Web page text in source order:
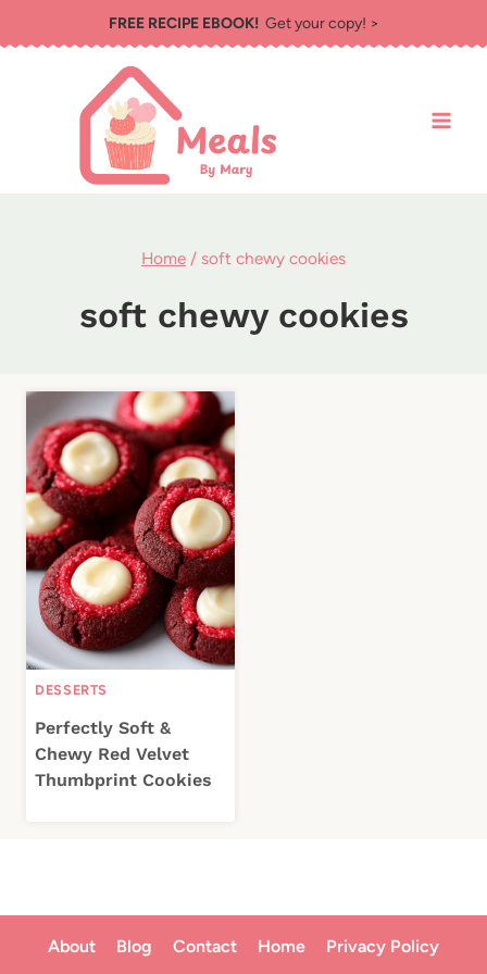
to
FREE RECIPE EBOOK!Get your copy! >
Home / soft chewy cookies
soft chewy cookies
DESSERTS
Perfectly Soft &
Chewy Red Velvet
Thumbprint Cookies
About Blog Contact Home Privacy Policy